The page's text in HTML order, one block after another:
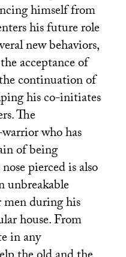
himself from
his future role
new behaviors,
acceptance of
continuation of
his co-initiates
The
who has
of being
pierced is also
unbreakable
during his
house. From
in any